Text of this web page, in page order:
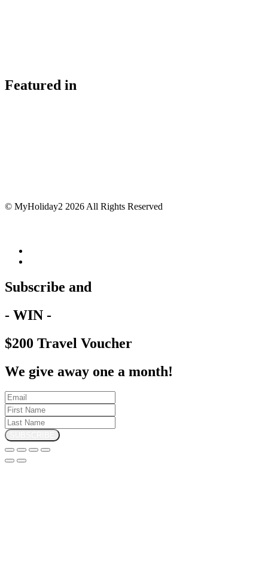
Featured in
© MyHoliday2 2026 All Rights Reserved
Subscribe and
- WIN -
$200 Travel Voucher
We give away one a month!